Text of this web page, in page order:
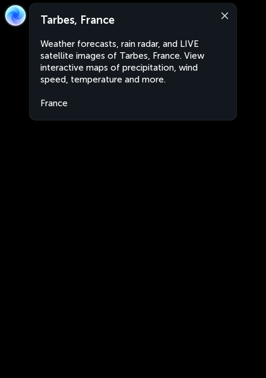
Tarbes, France
Weather forecasts, rain radar, and LIVE
satellite images of Tarbes, France. View
interactive maps of precipitation, wind
speed, temperature and more.
France